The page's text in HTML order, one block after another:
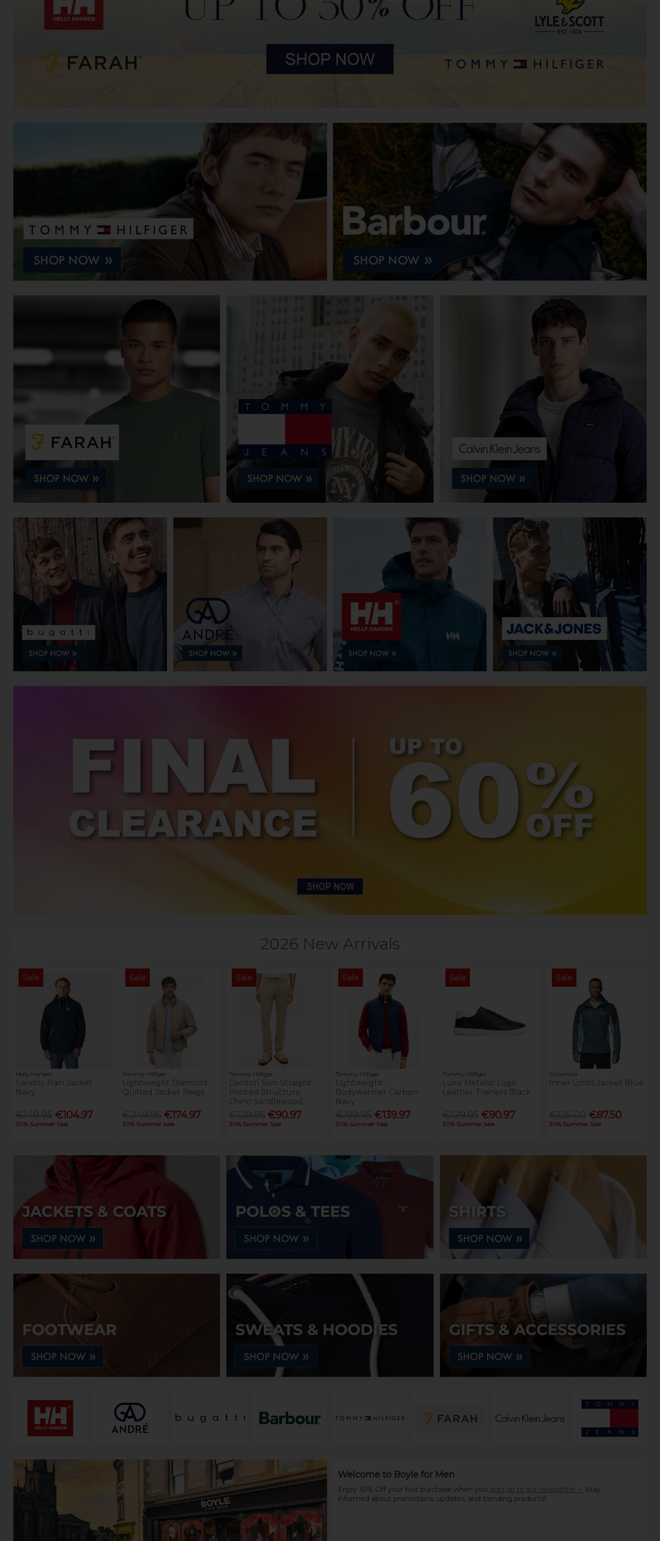
2026 New Arrivals
Sale
Helly Hansen
Sandoy Rain Jacket
Navy
€104.97
30% Summer Sale
Sale
Tommy Hilfiger
Lightweight Diamond
Quilted Jacket Beige
€174.97
30% Summer Sale
Sale
Tommy Hilfiger
Denton Slim Straight
Printed Structure
Chino Sandlewood
€90.97
30% Summer Sale
Sale
Tommy Hilfiger
Lightweight
Bodywarmer Carbon
Navy
€139.97
30% Summer Sale
Sale
Tommy Hilfiger
Luxe Metallic Logo
Leather Trainers Black
€90.97
30% Summer Sale
Sale
Columbia
Inner Limits Jacket Blue
€87.50
30% Summer Sale
Welcome to Boyle for Men
Enjoy 10% Off your first purchase when you sign up to our newsletter »
Stay
informed about promotions, updates, and trending products!